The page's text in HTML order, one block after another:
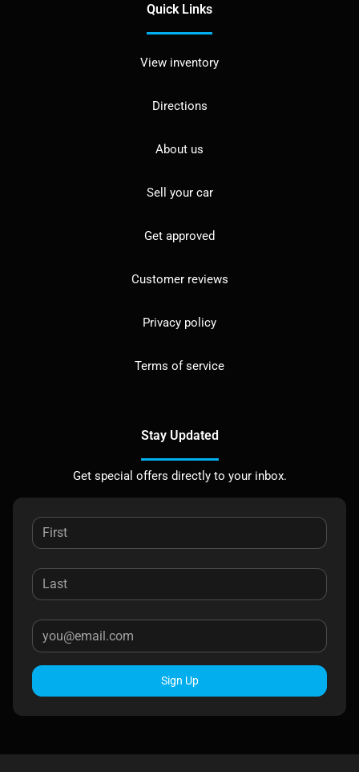
Quick Links
View inventory
Directions
About us
Sell your car
Get approved
Customer reviews
Privacy policy
Terms of service
Stay Updated
Get special offers directly to your inbox.
Sign Up